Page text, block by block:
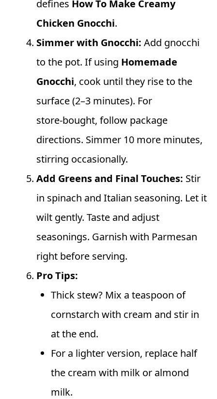
defines How To Make Creamy
Chicken Gnocchi.
Simmer with Gnocchi: Add gnocchi
to the pot. If using Homemade
Gnocchi, cook until they rise to the
surface (2–3 minutes). For
store‑bought, follow package
directions. Simmer 10 more minutes,
stirring occasionally.
Add Greens and Final Touches: Stir
in spinach and Italian seasoning. Let it
wilt gently. Taste and adjust
seasonings. Garnish with Parmesan
right before serving.
Pro Tips:
Thick stew? Mix a teaspoon of
cornstarch with cream and stir in
at the end.
For a lighter version, replace half
the cream with milk or almond
milk.